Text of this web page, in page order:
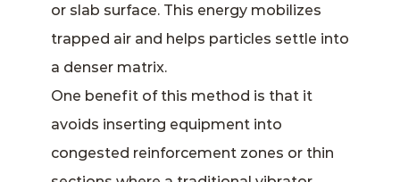
or slab surface. This energy mobilizes
trapped air and helps particles settle into
a denser matrix.
One benefit of this method is that it
avoids inserting equipment into
congested reinforcement zones or thin